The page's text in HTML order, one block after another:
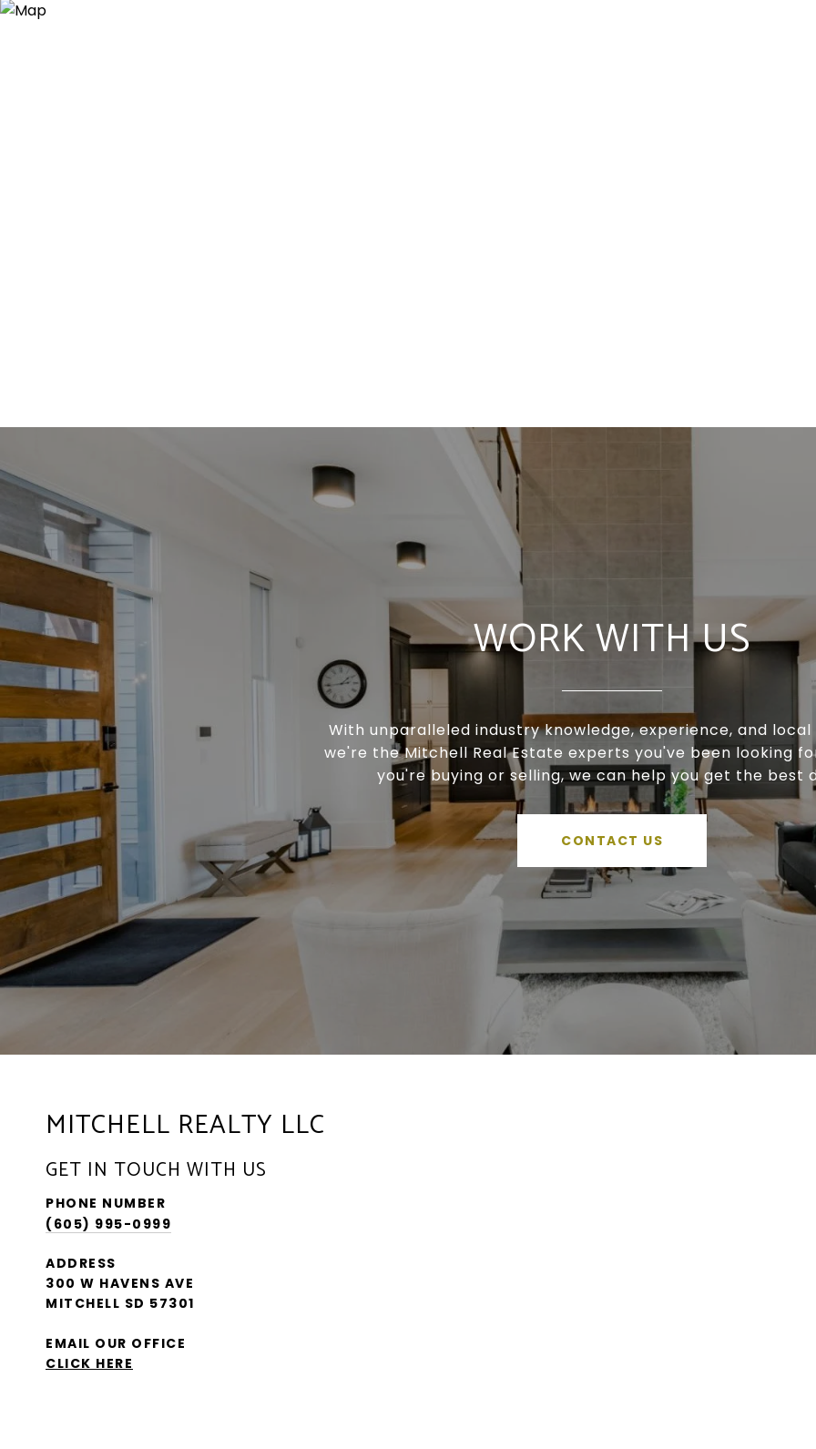
WORK WITH US
With unparalleled industry knowledge, experience, and
we're the Mitchell Real Estate experts you've been looking
you're buying or selling, we can help you get the best
CONTACT US
MITCHELL REALTY LLC
GET IN TOUCH WITH US
PHONE NUMBER
(605) 995-0999
ADDRESS
300 W HAVENS AVE
MITCHELL SD 57301
EMAIL OUR OFFICE
CLICK HERE